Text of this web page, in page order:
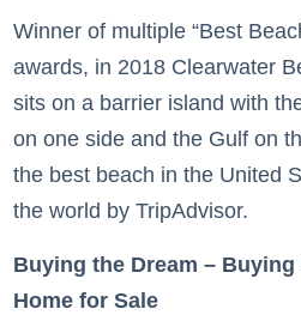
Winner of multiple “Best
awards, in 2018 Clearwater
sits on a barrier island with
on one side and the Gulf on
the best beach in the United
the world by TripAdvisor.
Buying the Dream – Buying
Home for Sale